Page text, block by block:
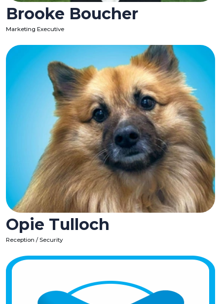
Brooke Boucher
Marketing Executive
Opie Tulloch
Reception / Security